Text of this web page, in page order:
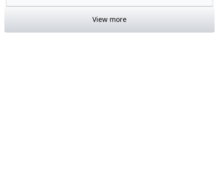
View more